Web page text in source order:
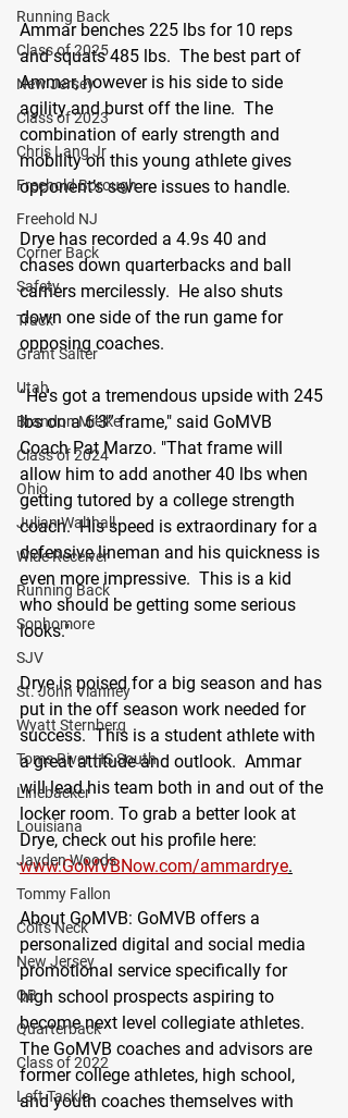
Running Back
Class of 2025
New Jersey
Class of 2023
Chris Lang Jr
Freehold Borough
Freehold NJ
Corner Back
Safety
Track
Grant Salter
Utah
Brandon Mielke
Class of 2024
Ohio
Julian Walthall
Wide Receiver
Running Back
Sophomore
SJV
St. John Vianney
Wyatt Sternberg
Toms River HS South
Linebacker
Louisiana
Jayden Woods
Tommy Fallon
Colts Neck
New Jersey
QB
Quarterback
Class of 2022
Left Tackle
Ammar benches 225 lbs for 10 reps
and squats 485 lbs.  The best part of
Ammar, however is his side to side
agility and burst off the line.  The
combination of early strength and
mobility on this young athlete gives
opponent’s severe issues to handle.
Drye has recorded a 4.9s 40 and
chases down quarterbacks and ball
carriers mercilessly.  He also shuts
down one side of the run game for
opposing coaches.
“He's got a tremendous upside with 245
lbs on a 6’3” frame," said GoMVB
Coach Pat Marzo. "That frame will
allow him to add another 40 lbs when
getting tutored by a college strength
coach.  His speed is extraordinary for a
defensive lineman and his quickness is
even more impressive.  This is a kid
who should be getting some serious
looks."
Drye is poised for a big season and has
put in the off season work needed for
success.  This is a student athlete with
a great attitude and outlook.  Ammar
will lead his team both in and out of the
locker room. To grab a better look at
Drye, check out his profile here:
www.GoMVBNow.com/ammardrye.
About GoMVB: GoMVB offers a
personalized digital and social media
promotional service specifically for
high school prospects aspiring to
become next level collegiate athletes.
The GoMVB coaches and advisors are
former college athletes, high school,
and youth coaches themselves with